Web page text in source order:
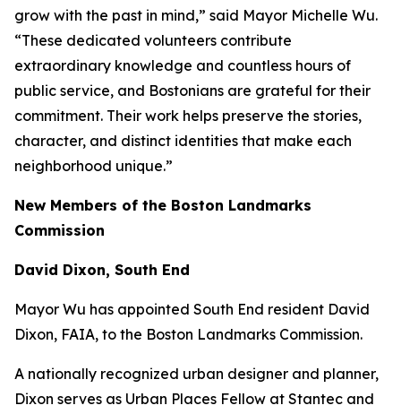
grow with the past in mind,” said Mayor Michelle Wu.
“These dedicated volunteers contribute
extraordinary knowledge and countless hours of
public service, and Bostonians are grateful for their
commitment. Their work helps preserve the stories,
character, and distinct identities that make each
neighborhood unique.”
New Members of the Boston Landmarks
Commission
David Dixon, South End
Mayor Wu has appointed South End resident David
Dixon, FAIA, to the Boston Landmarks Commission.
A nationally recognized urban designer and planner,
Dixon serves as Urban Places Fellow at Stantec and